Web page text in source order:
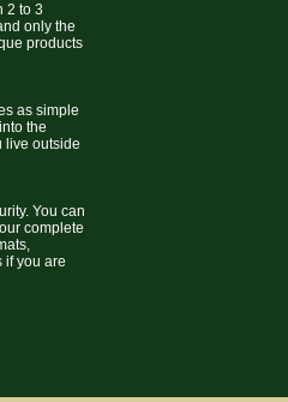
2 to 3
only the
products
as simple
the
live outside
You can
complete
if you are